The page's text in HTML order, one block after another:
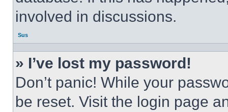
involved in discussions.
Sus
» I’ve lost my password!
Don’t panic! While your
be reset. Visit the login page